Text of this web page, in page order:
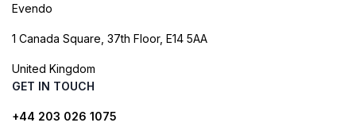
Evendo
1 Canada Square, 37th Floor, E14 5AA
United Kingdom
GET IN TOUCH
+44 203 026 1075